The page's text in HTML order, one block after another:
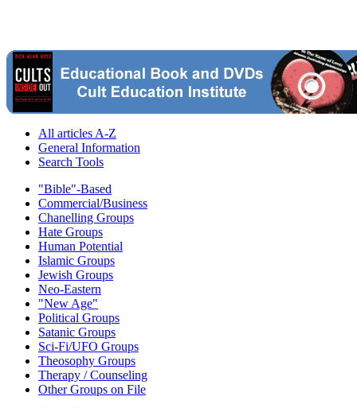
All articles A-Z
General Information
Search Tools
"Bible"-Based
Commercial/Business
Chanelling Groups
Hate Groups
Human Potential
Islamic Groups
Jewish Groups
Neo-Eastern
"New Age"
Political Groups
Satanic Groups
Sci-Fi/UFO Groups
Theosophy Groups
Therapy / Counseling
Other Groups on File